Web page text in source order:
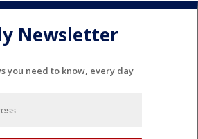
Newsletter
you need to know, every day